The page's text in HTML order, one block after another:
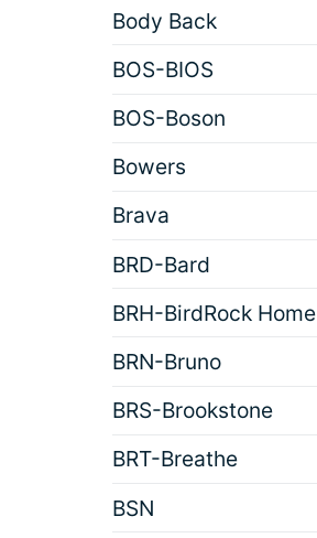
Body Back
BOS-BIOS
BOS-Boson
Bowers
Brava
BRD-Bard
BRH-BirdRock Home
BRN-Bruno
BRS-Brookstone
BRT-Breathe
BSN